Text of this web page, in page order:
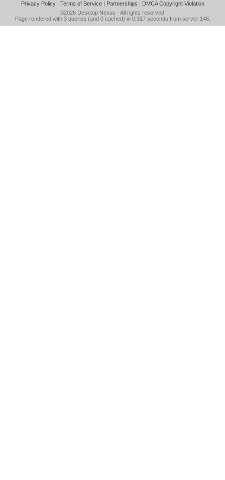
Privacy Policy| Terms of Service| Partnerships | DMCA Copyright Violation
©2026 Desktop Nexus - All rights reserved.
Page rendered with 3 queries (and 0 cached) in 0.317 seconds from server 146.